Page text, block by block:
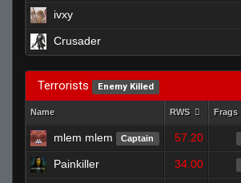
ivxy
Crusader
Terrorists Enemy Killed
Name RWS Frags
mlem mlem Captain 57.20
Painkiller 34.00